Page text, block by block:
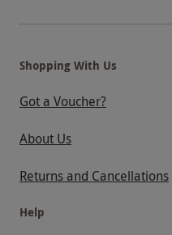
Shopping With Us
Got a Voucher?
About Us
Returns and Cancellations
Help